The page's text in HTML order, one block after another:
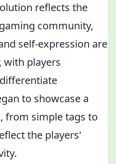
reflects the
community,
self-expression are
with players
to showcase a
from simple tags to
the players'